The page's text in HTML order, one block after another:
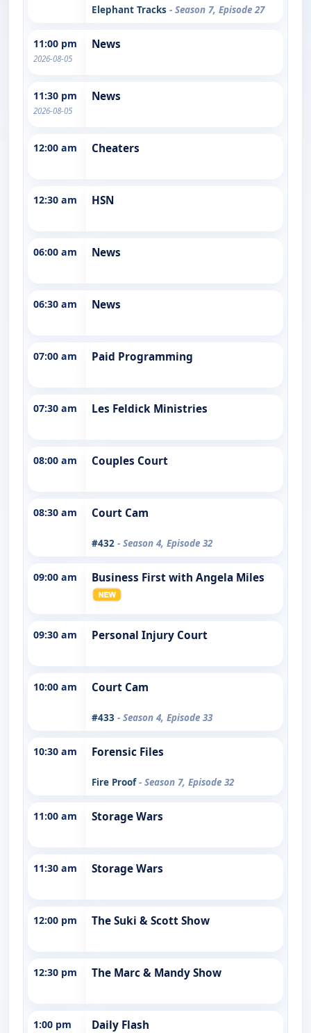
Elephant Tracks - Season 7, Episode 27
11:00 pm
2026-08-05
News
11:30 pm
2026-08-05
News
12:00 am Cheaters
12:30 am HSN
06:00 am News
06:30 am News
07:00 am Paid Programming
07:30 am Les Feldick Ministries
08:00 am Couples Court
08:30 am Court Cam
#432 - Season 4, Episode 32
09:00 am Business First with Angela Miles
09:30 am Personal Injury Court
10:00 am Court Cam
#433 - Season 4, Episode 33
10:30 am Forensic Files
Fire Proof- Season 7, Episode 32
11:00 am Storage Wars
11:30 am Storage Wars
12:00 pm The Suki & Scott Show
12:30 pm The Marc & Mandy Show
1:00 pm Daily Flash